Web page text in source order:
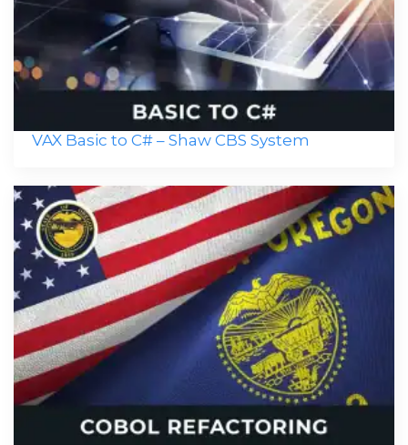
VAX Basic to C# – Shaw CBS System